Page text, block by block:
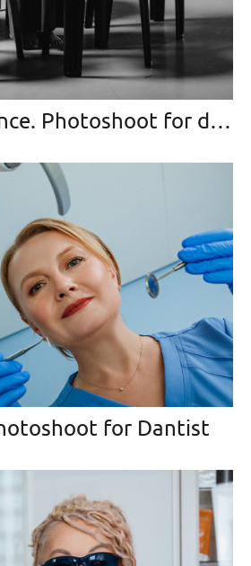
Life Like a Dance. Photoshoot for dancing-master
for Dantist